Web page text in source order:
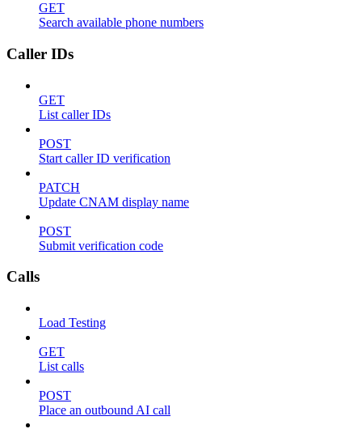
GET
Search available phone numbers
Caller IDs
GET
List caller IDs
POST
Start caller ID verification
PATCH
Update CNAM display name
POST
Submit verification code
Calls
Load Testing
GET
List calls
POST
Place an outbound AI call